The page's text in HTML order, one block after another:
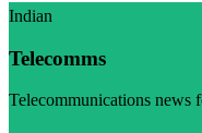
Indian
Telecomms
Telecommunications news